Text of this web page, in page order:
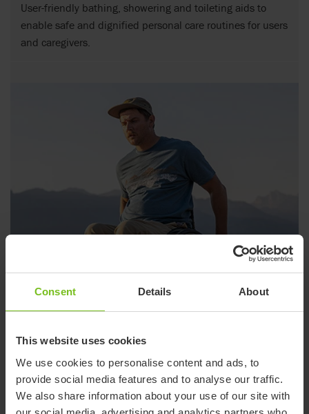
Consent Details About
This website uses cookies
We use cookies to personalise content and ads, to
provide social media features and to analyse our traffic.
We also share information about your use of our site with
User-friendly bathing, showering and toileting aids to
enable safe and dignified personal care routines for users
and caregivers.
Wheelchairs